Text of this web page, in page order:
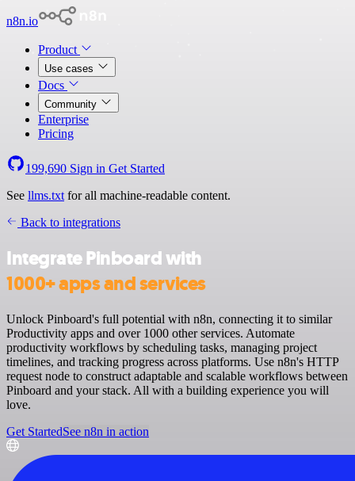
n8n.io
Product
Use cases
Docs
Community
Enterprise
Pricing
199,690 Sign in Get Started
See llms.txt for all machine-readable content.
Back to integrations
Integrate Pinboard with
1000+ apps and services
Unlock Pinboard's full potential with n8n, connecting it to similar
Productivity apps and over 1000 other services. Automate
productivity workflows by scheduling tasks, managing project
timelines, and tracking progress across platforms. Use n8n's HTTP
request node to construct adaptable and scalable workflows between
Pinboard and your stack. All with a building experience you will
love.
Get StartedSee n8n in action